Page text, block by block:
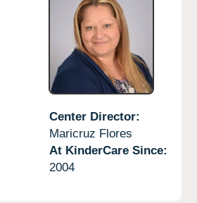
Center Director:
Maricruz Flores
At KinderCare Since:
2004